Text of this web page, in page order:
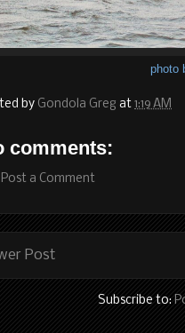
photo
by Gondola Greg at 1:19 AM
comments:
Post a Comment
Post
Subscribe to: